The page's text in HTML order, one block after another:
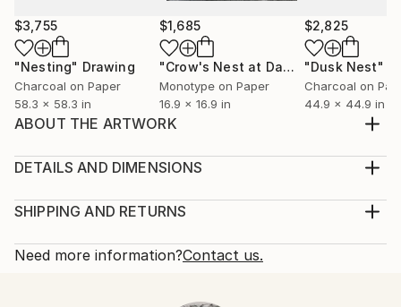
$3,755
"Nesting" Drawing
Charcoal on Paper
58.3 x 58.3 in
$1,685
"Crow's Nest at Dawn" Print
Monotype on Paper
16.9 x 16.9 in
$2,825
"Dusk Nest"
Charcoal on
44.9 x 44.9 in
ABOUT THE ARTWORK
abandoned inspired this drawing using gentle media
Year Created:
Subject:
DETAILS AND DIMENSIONS
Drawing, Ink on Paper
One-of-a-kind Artwork
SHIPPING AND RETURNS
Shipping is included in price.
Typically 5-7 business days for domestic shipments,
Need more information?Contact us.